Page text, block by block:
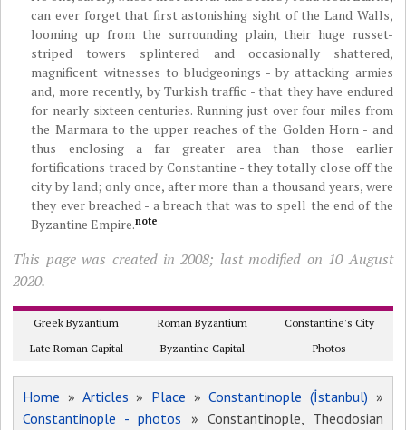
can ever forget that first astonishing sight of the Land Walls,
looming up from the surrounding plain, their huge russet-
striped towers splintered and occasionally shattered,
magnificent witnesses to bludgeonings - by attacking armies
and, more recently, by Turkish traffic - that they have endured
for nearly sixteen centuries. Running just over four miles from
the Marmara to the upper reaches of the Golden Horn - and
thus enclosing a far greater area than those earlier
fortifications traced by Constantine - they totally close off the
city by land; only once, after more than a thousand years, were
they ever breached - a breach that was to spell the end of the
Byzantine Empire.note
This page was created in 2008; last modified on 10 August
2020.
Greek Byzantium Roman Byzantium
Constantine's City
Late Roman Capital
Byzantine Capital Photos
Home » Articles » Place »Constantinople (İstanbul) »
Constantinople - photos » Constantinople, Theodosian